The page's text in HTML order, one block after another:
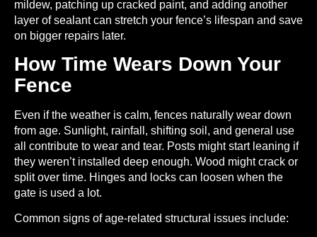
mildew, patching up cracked paint, and adding another
layer of sealant can stretch your fence’s lifespan and save
on bigger repairs later.
How Time Wears Down Your
Fence
Even if the weather is calm, fences naturally wear down
from age. Sunlight, rainfall, shifting soil, and general use
all contribute to wear and tear. Posts might start leaning if
they weren’t installed deep enough. Wood might crack or
split over time. Hinges and locks can loosen when the
gate is used a lot.
Common signs of age-related structural issues include: